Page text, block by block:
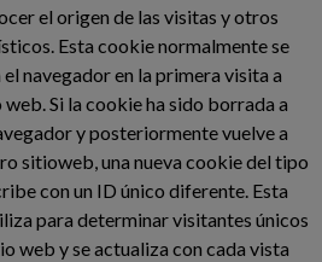
el origen de las visitas y otros
Esta cookie normalmente se
el navegador en la primera visita a
Si la cookie ha sido borrada a
y posteriormente vuelve a
sitioweb, una nueva cookie del tipo
con un ID único diferente. Esta
para determinar visitantes únicos
web y se actualiza con cada vista